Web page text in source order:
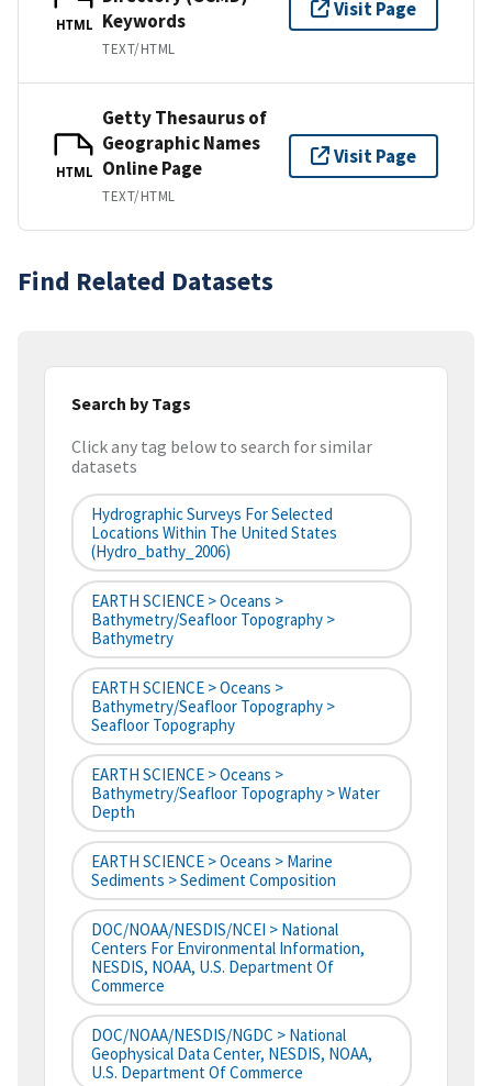
HTML
Keywords
TEXT/HTML
Visit Page
HTML
Getty Thesaurus of
Geographic Names
Online Page
TEXT/HTML
Visit Page
Find Related Datasets
Search by Tags
Click any tag below to search for similar
datasets
Hydrographic Surveys For Selected
Locations Within The United States
(hydro_bathy_2006)
EARTH SCIENCE > Oceans >
Bathymetry/Seafloor Topography >
Bathymetry
EARTH SCIENCE > Oceans >
Bathymetry/Seafloor Topography >
Seafloor Topography
EARTH SCIENCE > Oceans >
Bathymetry/Seafloor Topography > Water
Depth
EARTH SCIENCE > Oceans > Marine
Sediments > Sediment Composition
DOC/NOAA/NESDIS/NCEI > National
Centers For Environmental Information,
NESDIS, NOAA, U.S. Department Of
Commerce
DOC/NOAA/NESDIS/NGDC > National
Geophysical Data Center, NESDIS, NOAA,
U.S. Department Of Commerce